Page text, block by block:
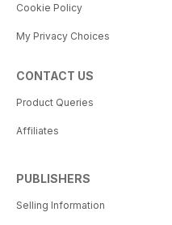
Cookie Policy
My Privacy Choices
CONTACT US
Product Queries
Affiliates
PUBLISHERS
Selling Information